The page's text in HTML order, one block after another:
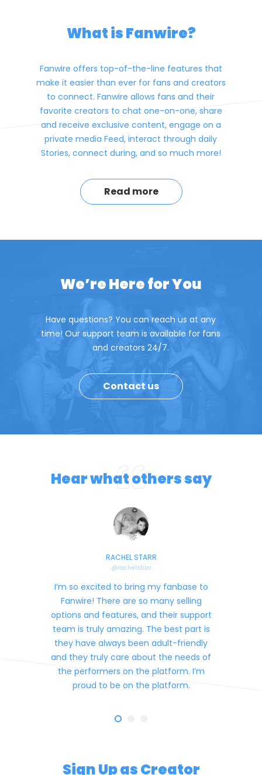
What is Fanwire?
Fanwire offers top-of-the-line features that
make it easier than ever for fans and creators
to connect. Fanwire allows fans and their
favorite creators to chat one-on-one, share
and receive exclusive content, engage on a
private media Feed, interact through daily
Stories, connect during, and so much more!
Read more
We’re Here for You
Have questions? You can reach us at any
time! Our support team is available for fans
and creators 24/7.
Contact us
Hear what others say
RACHEL STARR
@rachelstarr
I’m so excited to bring my fanbase to
Fanwire! There are so many selling
options and features, and their support
team is truly amazing. The best part is
they have always been adult-friendly
and they truly care about the needs of
the performers on the platform. I’m
proud to be on the platform.
Sign Up as Creator